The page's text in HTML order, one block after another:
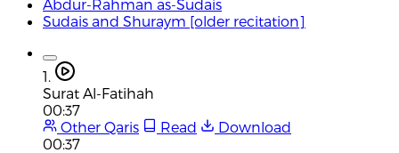
Abdur-Rahman as-Sudais
Sudais and Shuraym [older recitation]
1.
Surat Al-Fatihah
00:37
Other Qaris
Read
Download
00:37